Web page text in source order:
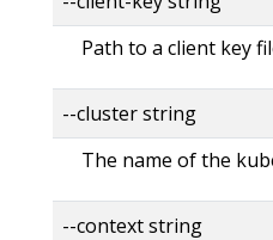
Path to a client key
--cluster string
The name of the
--context string